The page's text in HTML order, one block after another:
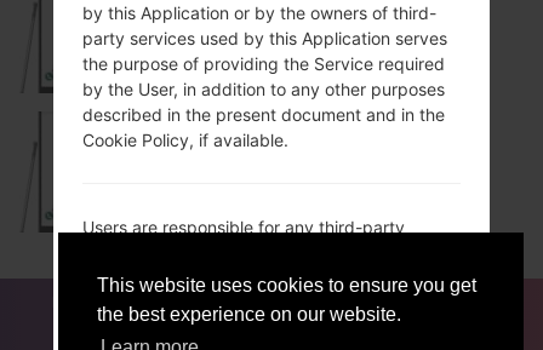
This website uses cookies to ensure you get
the best experience on our website.
MS631
CONTACTS
by this Application or by the owners of third-
party services used by this Application serves
the purpose of providing the Service required
by the User, in addition to any other purposes
described in the present document and in the
Cookie Policy, if available.
Users are responsible for any third-party
through this Application and confirm that they
have the third party’s consent to provide the
Data to the Owner.
ACCEPT GET ME OUT OF HERE